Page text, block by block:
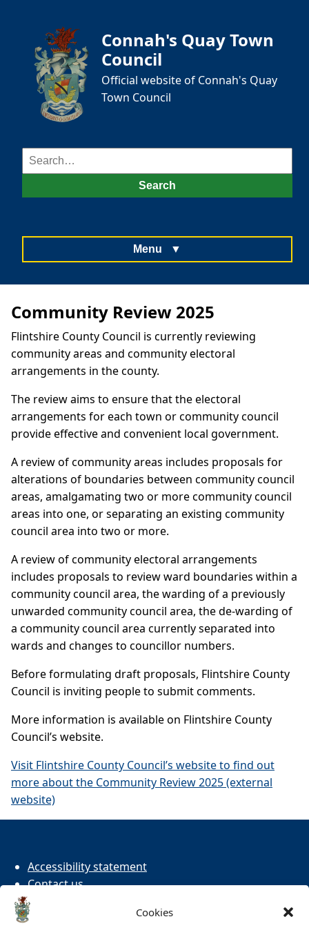
Cookies
Connah's Quay Town
Council
Official website of Connah's Quay
Town Council
Search
for:
Search
Menu ▼
Community Review 2025
Flintshire County Council is currently reviewing
community areas and community electoral
arrangements in the county.
The review aims to ensure that the electoral
arrangements for each town or community council
provide effective and convenient local government.
A review of community areas includes proposals for
alterations of boundaries between community council
areas, amalgamating two or more community council
areas into one, or separating an existing community
council area into two or more.
A review of community electoral arrangements
includes proposals to review ward boundaries within a
community council area, the warding of a previously
unwarded community council area, the de-warding of
a community council area currently separated into
wards and changes to councillor numbers.
Before formulating draft proposals, Flintshire County
Council is inviting people to submit comments.
More information is available on Flintshire County
Council’s website.
Visit Flintshire County Council’s website to find out
more about the Community Review 2025 (external
website)
Accessibility statement
Contact us
Cookies
Privacy